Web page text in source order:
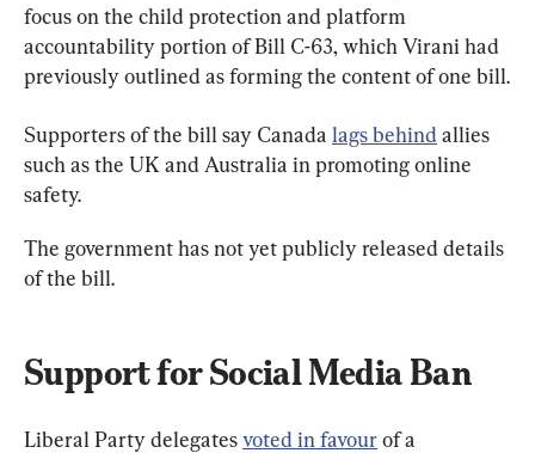
focus on the child protection and platform
accountability portion of Bill C-63, which Virani had
previously outlined as forming the content of one bill.
Supporters of the bill say Canada lags behind allies
such as the UK and Australia in promoting online
safety.
The government has not yet publicly released details
of the bill.
Support for Social Media Ban
Liberal Party delegates voted in favour of a